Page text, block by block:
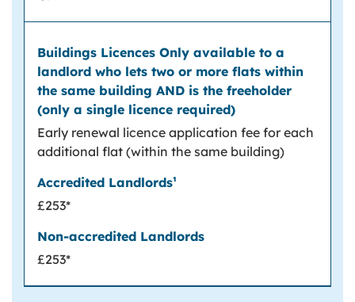
Early renewal licence application fee for each
additional flat (within the same building)
£253*
£253*